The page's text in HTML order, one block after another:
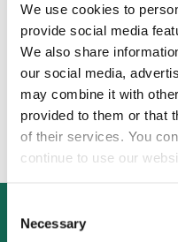
We use cookies to
provide social media
We also share
our social media,
may combine it with
provided to them or that
of their services. You
continue to use our
Selection
Necessary
INTERVIEW:
to carry out